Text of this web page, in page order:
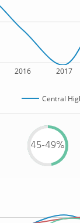
2016 2017
Central
45-49%